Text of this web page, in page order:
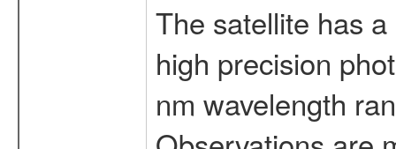
The satellite has
high precision
nm wavelength